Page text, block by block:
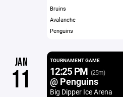
Bruins
Avalanche
Penguins
JAN
11
TOURNAMENT GAME
12:25 PM (25m)
@ Penguins
Big Dipper Ice Arena